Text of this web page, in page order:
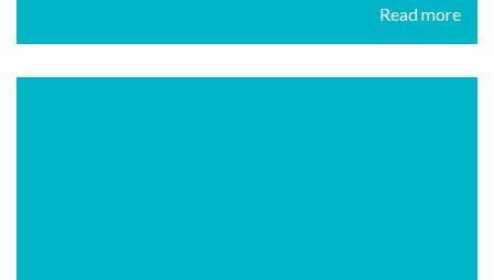
Read more